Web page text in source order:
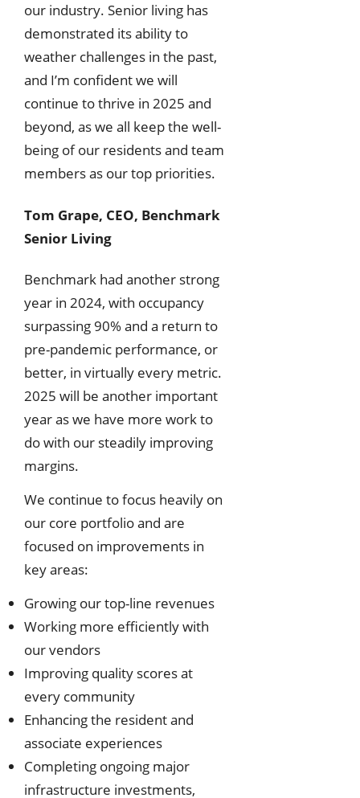
our industry. Senior living has
demonstrated its ability to
weather challenges in the past,
and I’m confident we will
continue to thrive in 2025 and
beyond, as we all keep the well-
being of our residents and team
members as our top priorities.
Tom Grape, CEO, Benchmark
Senior Living
Benchmark had another strong
year in 2024, with occupancy
surpassing 90% and a return to
pre-pandemic performance, or
better, in virtually every metric.
2025 will be another important
year as we have more work to
do with our steadily improving
margins.
We continue to focus heavily on
our core portfolio and are
focused on improvements in
key areas:
Growing our top-line revenues
Working more efficiently with
our vendors
Improving quality scores at
every community
Enhancing the resident and
associate experiences
Completing ongoing major
infrastructure investments,